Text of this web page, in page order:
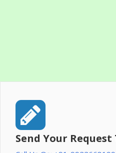
Send Your Request